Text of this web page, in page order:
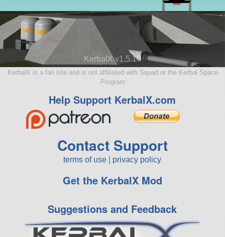
KerbalX v1.5.10
KerbalX is a fan site and is not affiliated with Squad or the Kerbal Space
Program
Help Support KerbalX.com
Contact Support
terms of use privacy policy
Get the KerbalX Mod
Suggestions and Feedback